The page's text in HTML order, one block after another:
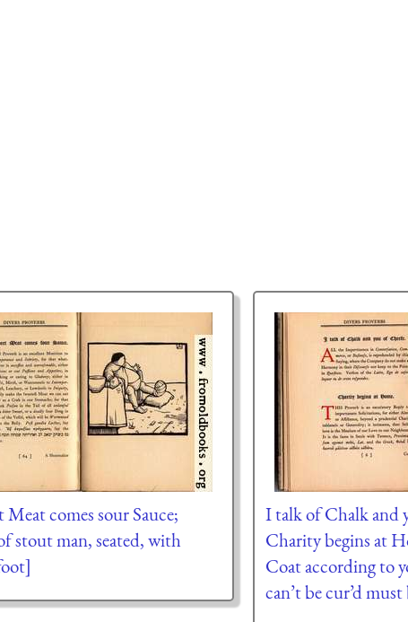
comes sour Sauce;
stout man, seated, with
I talk of Chalk and
Charity begins at
Coat according to
can’t be cur’d must